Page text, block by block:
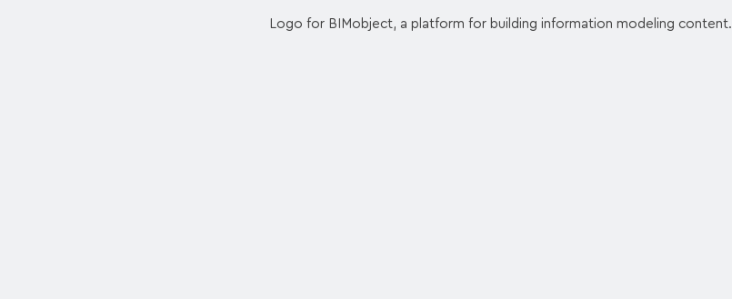
Logo for BIMobject, a platform for building information modeling content.